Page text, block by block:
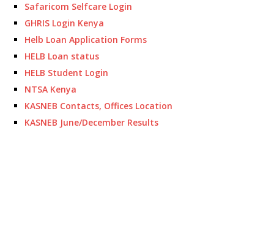
Safaricom Selfcare Login
GHRIS Login Kenya
Helb Loan Application Forms
HELB Loan status
HELB Student Login
NTSA Kenya
KASNEB Contacts, Offices Location
KASNEB June/December Results